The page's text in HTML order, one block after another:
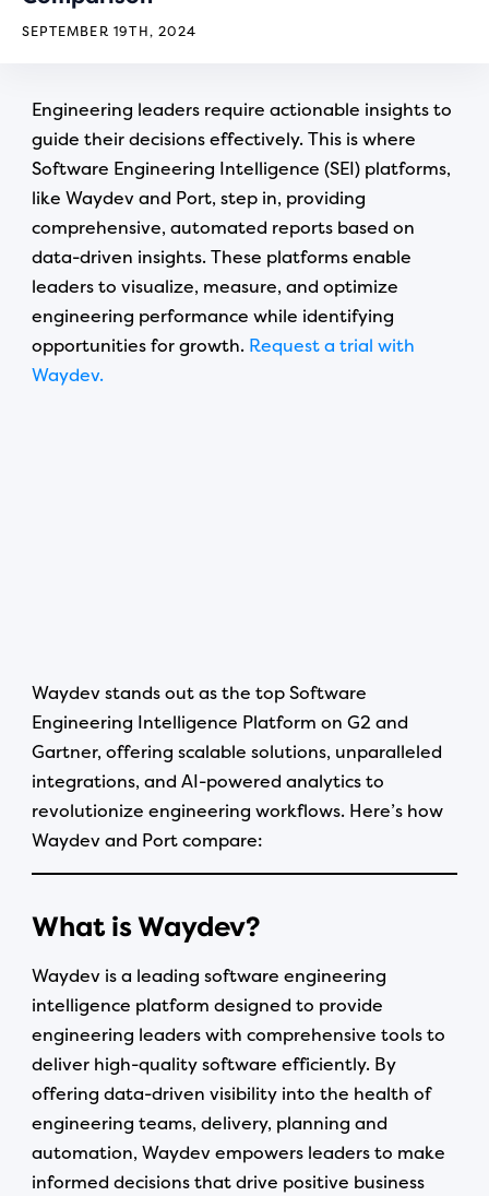
SEPTEMBER 19TH, 2024
Engineering leaders require actionable insights to
guide their decisions effectively. This is where
Software Engineering Intelligence (SEI) platforms,
like Waydev and Port, step in, providing
comprehensive, automated reports based on
data-driven insights. These platforms enable
leaders to visualize, measure, and optimize
engineering performance while identifying
opportunities for growth. Request a trial with
Waydev.
Waydev stands out as the top Software
Engineering Intelligence Platform on G2 and
Gartner, offering scalable solutions, unparalleled
integrations, and AI-powered analytics to
revolutionize engineering workflows. Here’s how
Waydev and Port compare:
What is Waydev?
Waydev is a leading software engineering
intelligence platform designed to provide
engineering leaders with comprehensive tools to
deliver high-quality software efficiently. By
offering data-driven visibility into the health of
engineering teams, delivery, planning and
automation, Waydev empowers leaders to make
informed decisions that drive positive business